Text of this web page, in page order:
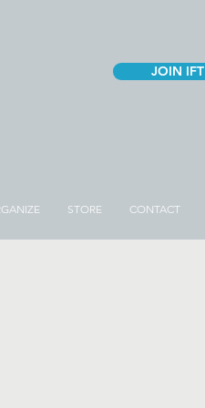
JOIN IFT
STORE CONTACT